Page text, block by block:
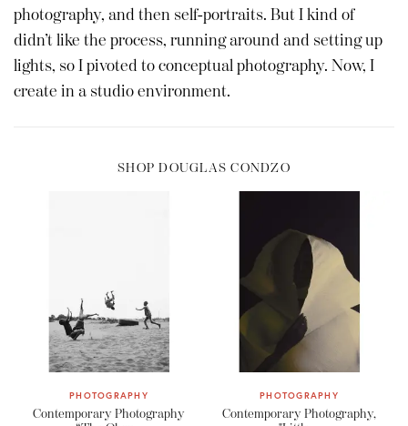
photography, and then self-portraits. But I kind of
didn’t like the process, running around and setting up
lights, so I pivoted to conceptual photography. Now, I
create in a studio environment.
SHOP DOUGLAS CONDZO
PHOTOGRAPHY
Contemporary Photography
PHOTOGRAPHY
Contemporary Photography,